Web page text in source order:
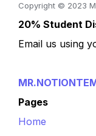
Copyright © 2023
20% Student
Email us using
Pages
Home